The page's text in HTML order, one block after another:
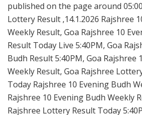
published on the page around
Lottery Result ,14.1.2026 Rajshree
Weekly Result, Goa Rajshree 10
Result Today Live 5:40PM, Goa
Budh Result 5:40PM, Goa Rajshree
Weekly Result, Goa Rajshree
Today Rajshree 10 Evening Budh
Rajshree 10 Evening Budh Weekly
Rajshree Lottery Result Today